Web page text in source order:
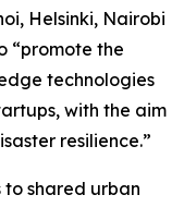
Helsinki, Nairobi
“promote the
technologies
with the aim
resilience.”
to shared urban